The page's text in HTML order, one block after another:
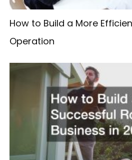
How to Build a More
Operation